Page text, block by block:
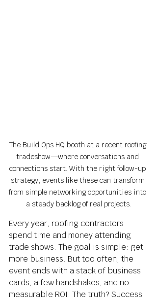
The Build Ops HQ booth at a recent roofing
tradeshow—where conversations and
connections start. With the right follow-up
strategy, events like these can transform
from simple networking opportunities into
a steady backlog of real projects.
Every year, roofing contractors
spend time and money attending
trade shows. The goal is simple: get
more business. But too often, the
event ends with a stack of business
cards, a few handshakes, and no
measurable ROI. The truth? Success